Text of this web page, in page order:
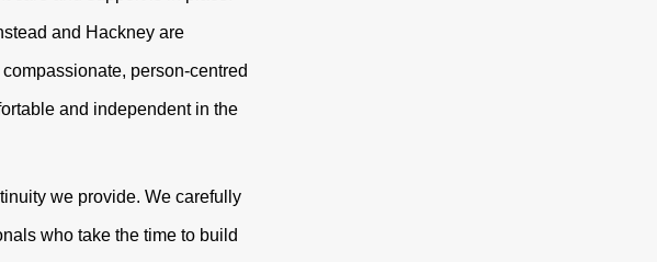
and Hackney are
person-centred
and independent in the
we provide. We carefully
who take the time to build